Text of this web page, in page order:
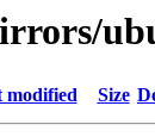
modified Size